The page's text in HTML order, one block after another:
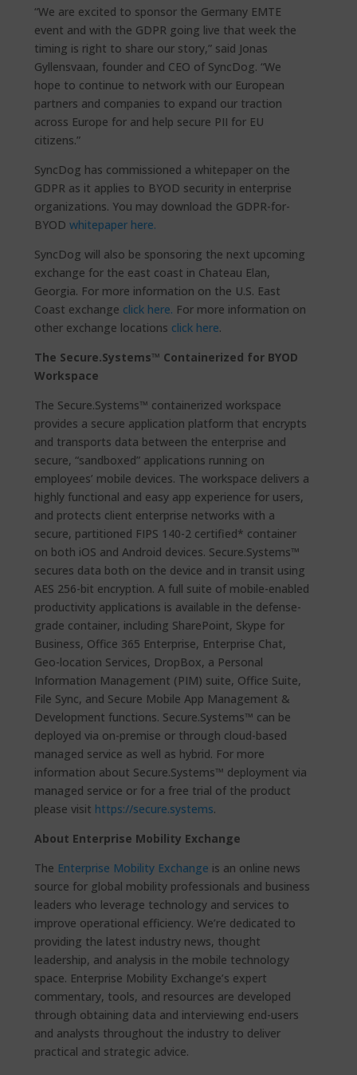
“We are excited to sponsor the Germany EMTE
event and with the GDPR going live that week the
timing is right to share our story,” said Jonas
Gyllensvaan, founder and CEO of SyncDog. “We
hope to continue to network with our European
partners and companies to expand our traction
across Europe for and help secure PII for EU
citizens.”
SyncDog has commissioned a whitepaper on the
GDPR as it applies to BYOD security in enterprise
organizations. You may download the GDPR-for-
BYODwhitepaper here.
SyncDog will also be sponsoring the next upcoming
exchange for the east coast in Chateau Elan,
Georgia. For more information on the U.S. East
Coast exchange click here. For more information on
other exchange locations click here.
The Secure.Systems™ Containerized for BYOD
Workspace
The Secure.Systems™ containerized workspace
provides a secure application platform that encrypts
and transports data between the enterprise and
secure, “sandboxed” applications running on
employees’ mobile devices. The workspace delivers a
highly functional and easy app experience for users,
and protects client enterprise networks with a
secure, partitioned FIPS 140-2 certified* container
on both iOS and Android devices. Secure.Systems™
secures data both on the device and in transit using
AES 256-bit encryption. A full suite of mobile-enabled
productivity applications is available in the defense-
grade container, including SharePoint, Skype for
Business, Office 365 Enterprise, Enterprise Chat,
Geo-location Services, DropBox, a Personal
Information Management (PIM) suite, Office Suite,
File Sync, and Secure Mobile App Management &
Development functions. Secure.Systems™ can be
deployed via on-premise or through cloud-based
managed service as well as hybrid. For more
information about Secure.Systems™ deployment via
managed service or for a free trial of the product
please visit https://secure.systems.
About Enterprise Mobility Exchange
The Enterprise Mobility Exchange is an online news
source for global mobility professionals and business
leaders who leverage technology and services to
improve operational efficiency. We’re dedicated to
providing the latest industry news, thought
leadership, and analysis in the mobile technology
space. Enterprise Mobility Exchange’s expert
commentary, tools, and resources are developed
through obtaining data and interviewing end-users
and analysts throughout the industry to deliver
practical and strategic advice.